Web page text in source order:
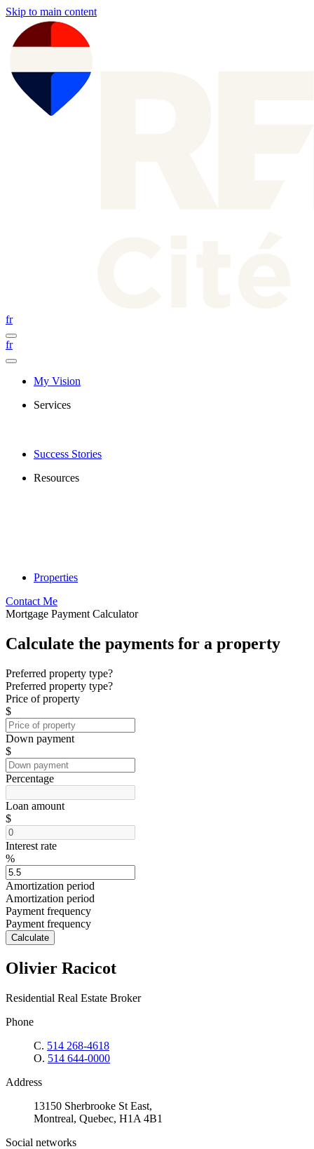
Skip to main content
fr
fr
My Vision
Services
Success Stories
Resources
Properties
Contact Me
Mortgage Payment Calculator
Calculate the payments for a property
Preferred property type?
Preferred property type?
Price of property
$
Down payment
$
Percentage
Loan amount
$
Interest rate
%
Amortization period
Amortization period
Payment frequency
Payment frequency
Calculate
Olivier Racicot
Residential Real Estate Broker
Phone
C. 514 268-4618
O. 514 644-0000
Address
13150 Sherbrooke St East,
Montreal, Quebec, H1A 4B1
Social networks